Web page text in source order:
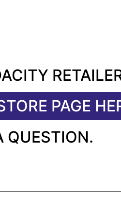
PAGE
QUESTION.